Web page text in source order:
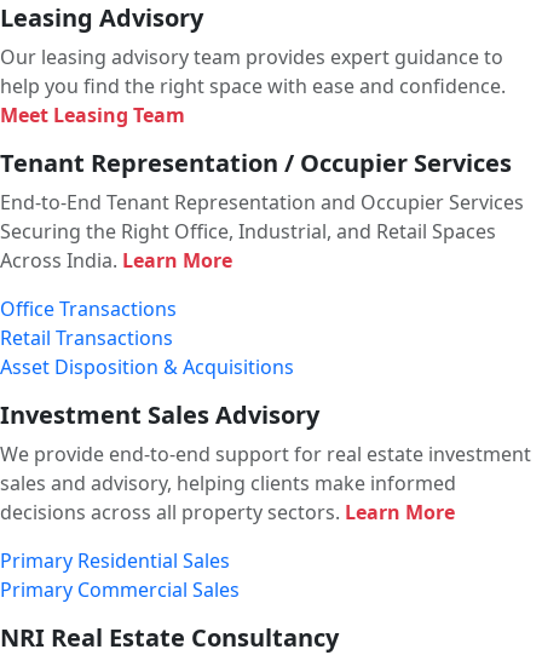
Leasing Advisory
Our leasing advisory team provides expert guidance to
help you find the right space with ease and confidence.
Meet Leasing Team
Tenant Representation / Occupier Services
End-to-End Tenant Representation and Occupier Services
Securing the Right Office, Industrial, and Retail Spaces
Across India. Learn More
Office Transactions
Retail Transactions
Asset Disposition & Acquisitions
Investment Sales Advisory
We provide end-to-end support for real estate investment
sales and advisory, helping clients make informed
decisions across all property sectors. Learn More
Primary Residential Sales
Primary Commercial Sales
NRI Real Estate Consultancy